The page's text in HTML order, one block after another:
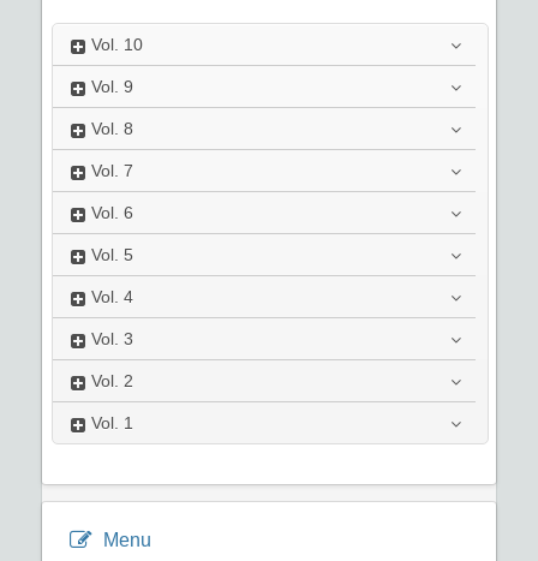
Vol. 10
Vol. 9
Vol. 8
Vol. 7
Vol. 6
Vol. 5
Vol. 4
Vol. 3
Vol. 2
Vol. 1
Menu